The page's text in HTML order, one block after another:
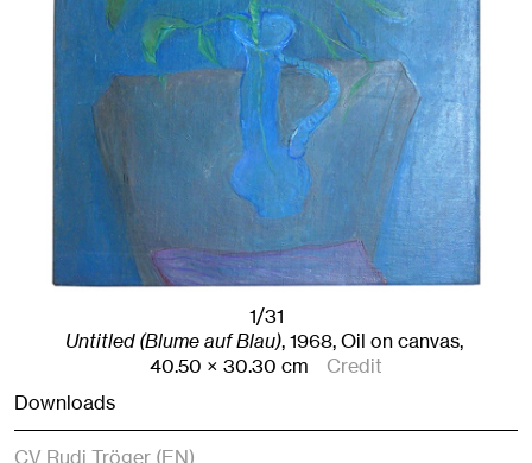
1/31
Untitled (Blume auf Blau),1968,Oil on canvas,
40.50 × 30.30 cm
Credit
Downloads
CV Rudi Tröger (EN)